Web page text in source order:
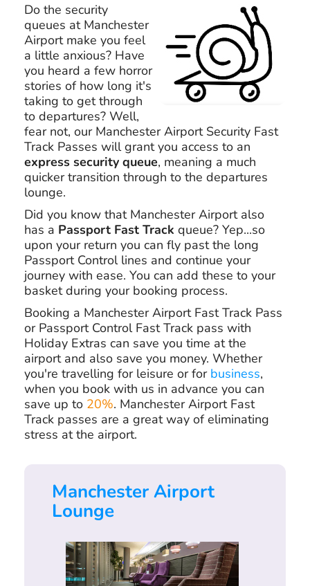
Do the security
queues at Manchester
Airport make you feel
a little anxious? Have
you heard a few horror
stories of how long it's
taking to get through
to departures? Well,
fear not, our Manchester Airport Security Fast
Track Passes will grant you access to an
express security queue, meaning a much
quicker transition through to the departures
lounge.
Did you know that Manchester Airport also
has a Passport Fast Track queue? Yep...so
upon your return you can fly past the long
Passport Control lines and continue your
journey with ease. You can add these to your
basket during your booking process.
Booking a Manchester Airport Fast Track Pass
or Passport Control Fast Track pass with
Holiday Extras can save you time at the
airport and also save you money. Whether
you're travelling for leisure or for business,
when you book with us in advance you can
save up to 20%. Manchester Airport Fast
Track passes are a great way of eliminating
stress at the airport.
Manchester Airport
Lounge